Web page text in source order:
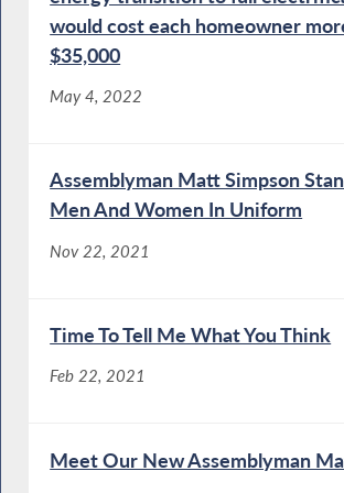
would cost each homeowner
$35,000
May 4, 2022
Assemblyman Matt Simpson
Men And Women In Uniform
Nov 22, 2021
Time To Tell Me What You Think
Feb 22, 2021
Meet Our New Assemblyman